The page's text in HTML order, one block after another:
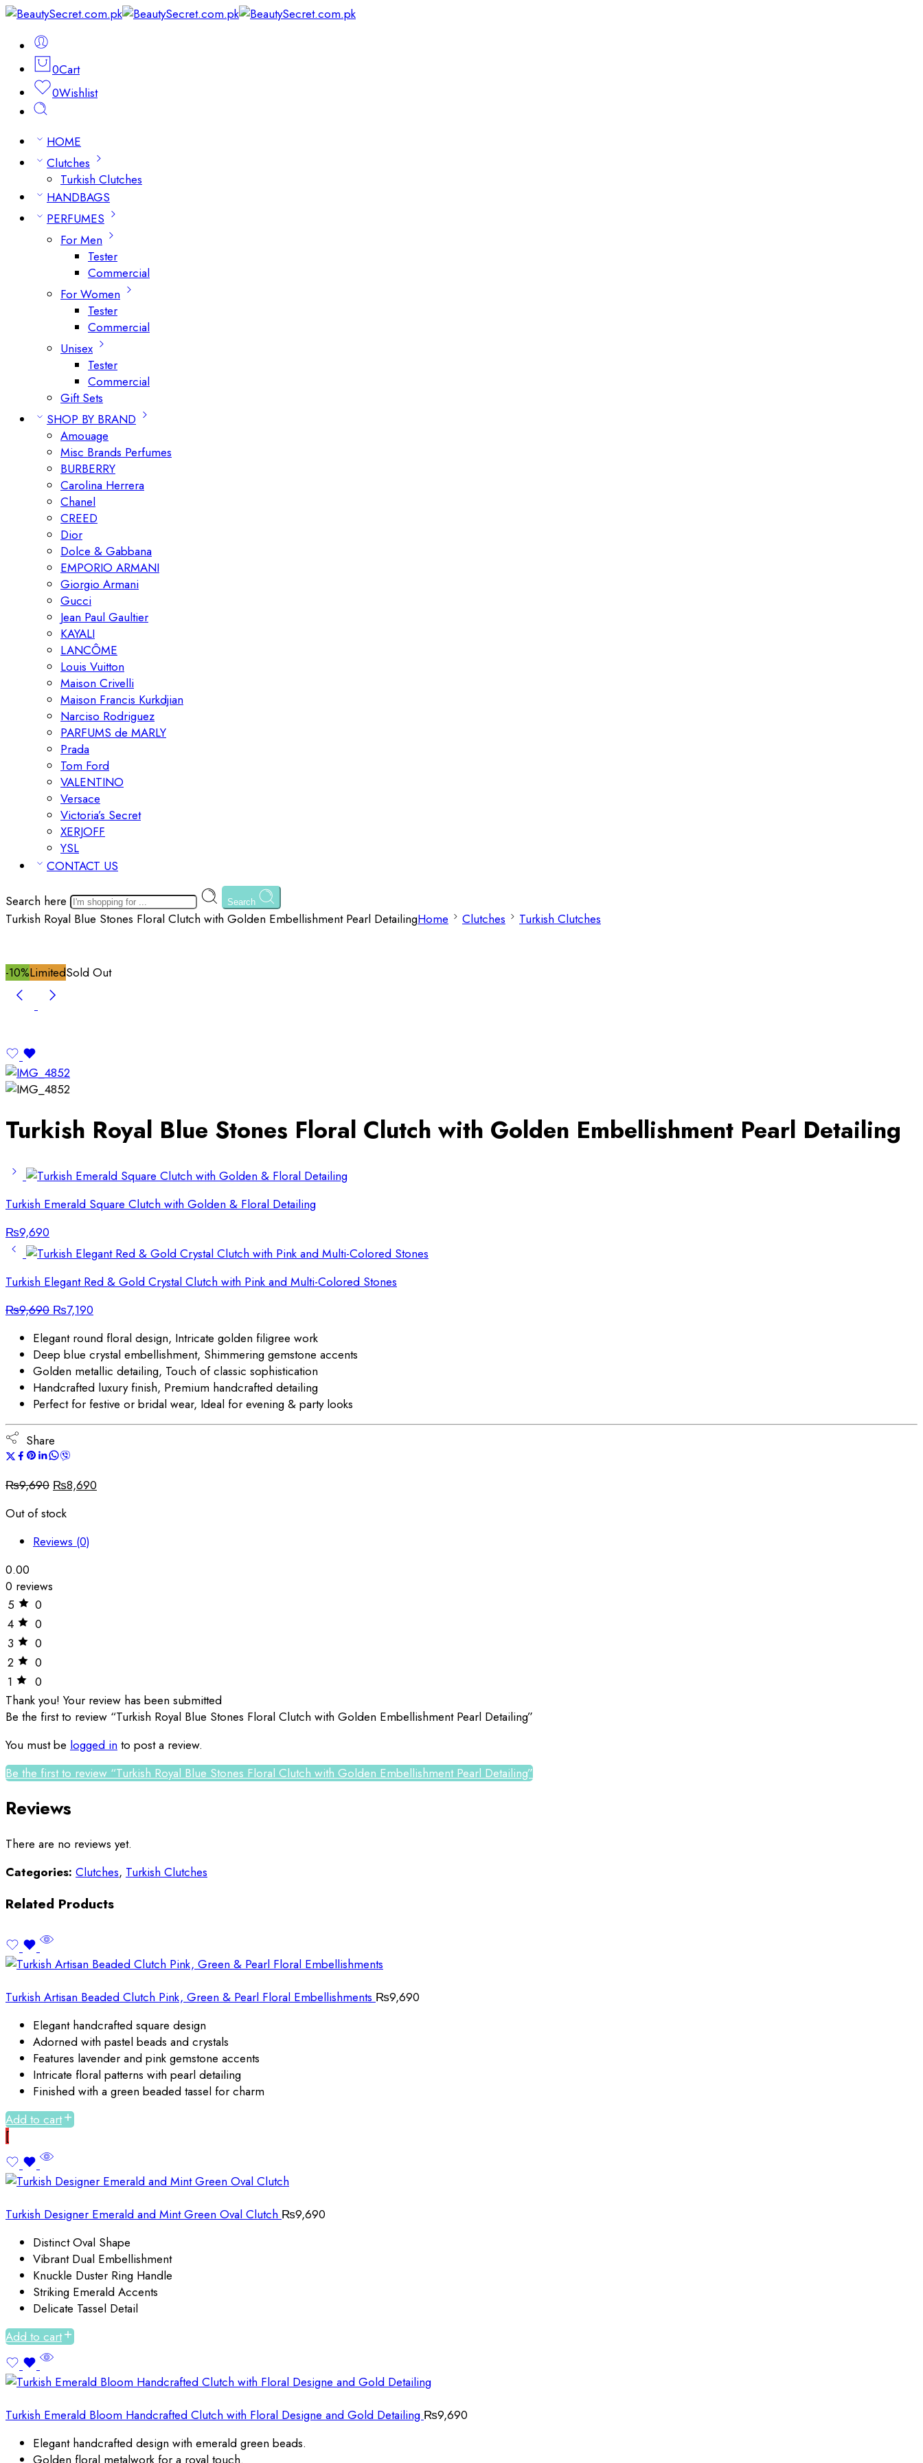
0Cart
0Wishlist
HOME
Clutches
Turkish Clutches
HANDBAGS
PERFUMES
For Men
Tester
Commercial
For Women
Tester
Commercial
Unisex
Tester
Commercial
Gift Sets
SHOP BY BRAND
Amouage
Misc Brands Perfumes
BURBERRY
Carolina Herrera
Chanel
CREED
Dior
Dolce & Gabbana
EMPORIO ARMANI
Giorgio Armani
Gucci
Jean Paul Gaultier
KAYALI
LANCÔME
Louis Vuitton
Maison Crivelli
Maison Francis Kurkdjian
Narciso Rodriguez
PARFUMS de MARLY
Prada
Tom Ford
VALENTINO
Versace
Victoria’s Secret
XERJOFF
YSL
CONTACT US
Search here Search
Turkish Royal Blue Stones Floral Clutch with Golden Embellishment Pearl DetailingHome Clutches Turkish Clutches
-10%LimitedSold Out
Turkish Royal Blue Stones Floral Clutch with Golden Embellishment Pearl Detailing
Turkish Emerald Square Clutch with Golden & Floral Detailing
₨9,690
Turkish Elegant Red & Gold Crystal Clutch with Pink and Multi-Colored Stones
₨9,690 Original
was:
₨9,690.
₨7,190
is:
₨7,190.
Elegant round floral design, Intricate golden filigree work
Deep blue crystal embellishment, Shimmering gemstone accents
Golden metallic detailing, Touch of classic sophistication
Handcrafted luxury finish, Premium handcrafted detailing
Perfect for festive or bridal wear, Ideal for evening & party looks
Share
₨9,690 Original
was:
₨9,690.
₨8,690
Out of stock
Reviews (0)
0.00
0 reviews
5
0
4
0
3
0
2
0
1
0
Thank you! Your review has been submitted
Be the first to review “Turkish Royal Blue Stones Floral Clutch with Golden Embellishment Pearl Detailing”
You must be logged in to post a review.
Be the first to review “Turkish Royal Blue Stones Floral Clutch with Golden Embellishment Pearl Detailing”
Reviews
There are no reviews yet.
Categories: Clutches, Turkish Clutches
Related Products
Turkish Artisan Beaded Clutch Pink, Green & Pearl Floral Embellishments ₨9,690
Elegant handcrafted square design
Adorned with pastel beads and crystals
Features lavender and pink gemstone accents
Intricate floral patterns with pearl detailing
Finished with a green beaded tassel for charm
Add to cart
[
Turkish Designer Emerald and Mint Green Oval Clutch ₨9,690
Distinct Oval Shape
Vibrant Dual Embellishment
Knuckle Duster Ring Handle
Striking Emerald Accents
Delicate Tassel Detail
Add to cart
Turkish Emerald Bloom Handcrafted Clutch with Floral Designe and Gold Detailing ₨9,690
Elegant handcrafted design with emerald green beads.
Golden floral metalwork for a royal touch.